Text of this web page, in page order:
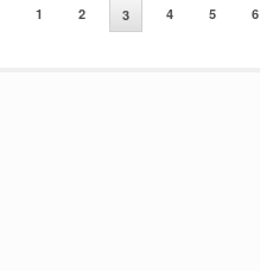
1 2 3 4 5 6